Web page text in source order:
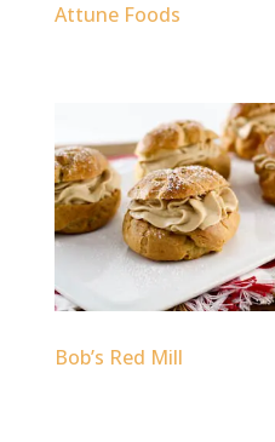
Attune Foods
Bob’s Red Mill